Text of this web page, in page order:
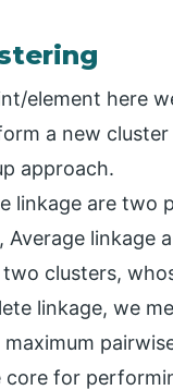
element here
a new
approach.
linkage are two
linkage
clusters,
linkage, we
for